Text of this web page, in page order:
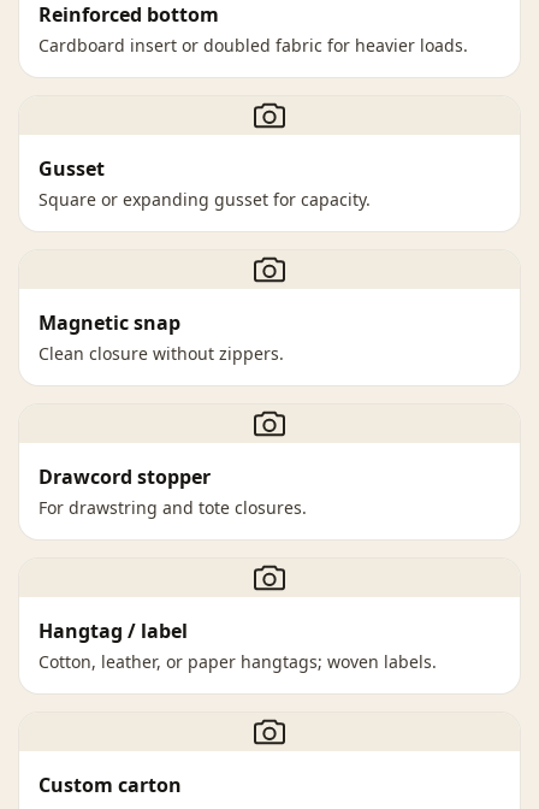
Reinforced bottom
Cardboard insert or doubled fabric for heavier loads.
Gusset
Square or expanding gusset for capacity.
Magnetic snap
Clean closure without zippers.
Drawcord stopper
For drawstring and tote closures.
Hangtag / label
Cotton, leather, or paper hangtags; woven labels.
Custom carton